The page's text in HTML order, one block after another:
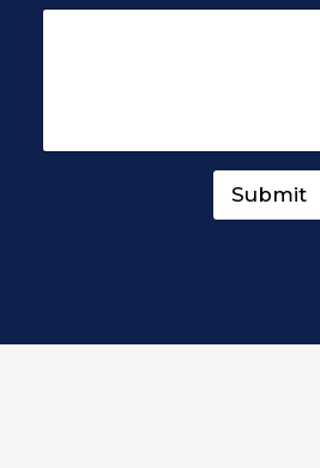
Submit